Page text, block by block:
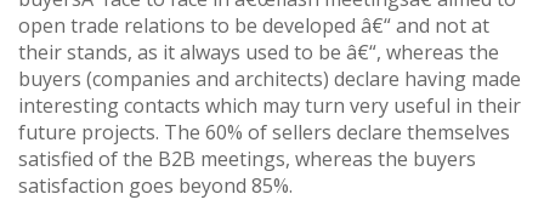
open trade relations to be developed â€“ and not at
their stands, as it always used to be â€“, whereas the
buyers (companies and architects) declare having made
interesting contacts which may turn very useful in their
future projects. The 60% of sellers declare themselves
satisfied of the B2B meetings, whereas the buyers
satisfaction goes beyond 85%.